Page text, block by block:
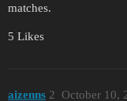
matches.
5 Likes
aizenns October 10,
2